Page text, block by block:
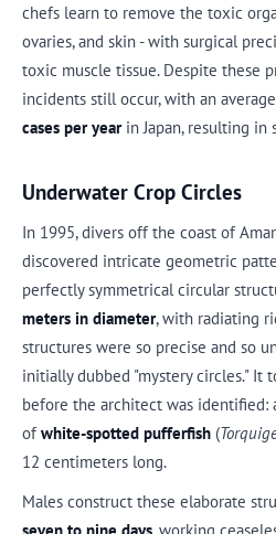
chefs learn to remove the toxic
ovaries, and skin - with surgical
toxic muscle tissue. Despite these
incidents still occur, with an
cases per yearin Japan, resulting in
Underwater Crop Circles
In 1995, divers off the coast of
discovered intricate geometric
perfectly symmetrical circular
meters in diameter, with radiating
structures were so precise and so
initially dubbed "mystery circles." It
before the architect was identified:
of white-spotted pufferfish (
12 centimeters long.
Males construct these elaborate